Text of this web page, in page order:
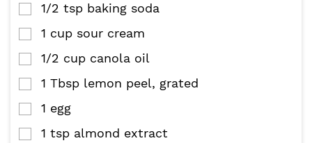
▢
1/2 tsp baking soda
▢
1 cup sour cream
▢
1/2 cup canola oil
▢
1 Tbsp lemon peel, grated
▢
1 egg
▢
1 tsp almond extract